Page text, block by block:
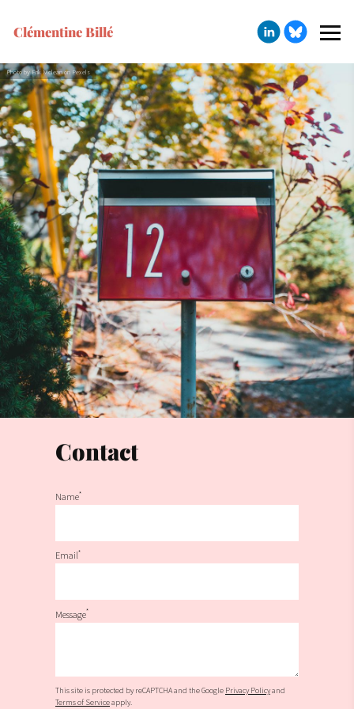
Clémentine Billé
Photo by Erik Mclean on Pexels
Contact
Name*
Email*
Message*
This site is protected by reCAPTCHA and the Google Privacy Policyand
Terms of Serviceapply.